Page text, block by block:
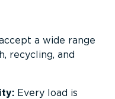
a wide range
recycling, and
Every load is